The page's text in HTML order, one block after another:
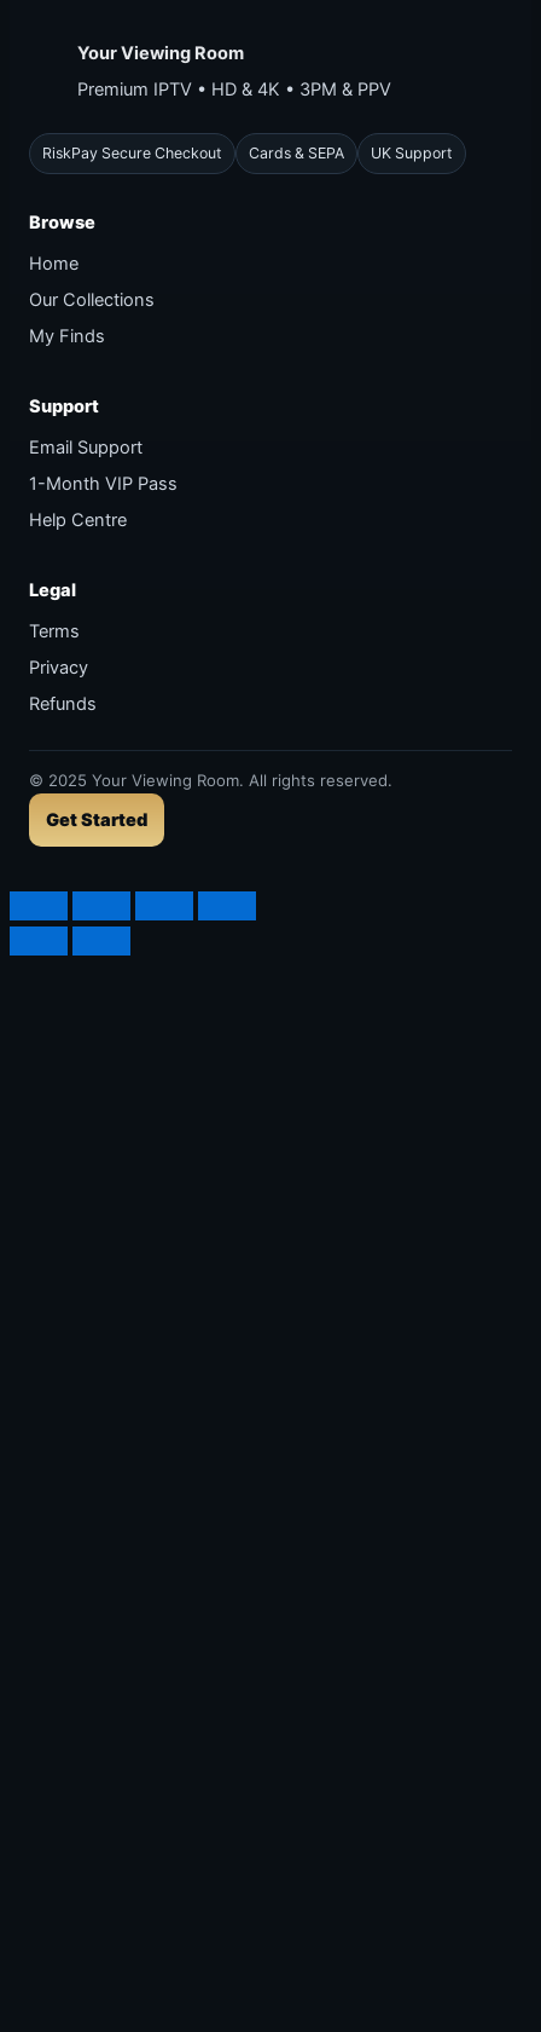
Your Viewing Room
Premium IPTV • HD & 4K • 3PM & PPV
RiskPay Secure Checkout Cards & SEPA UK Support
Browse
Home
Our Collections
My Finds
Support
Email Support
1-Month VIP Pass
Help Centre
Legal
Terms
Privacy
Refunds
© 2025 Your Viewing Room. All rights reserved.
Get Started